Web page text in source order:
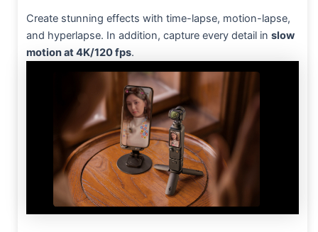
Create stunning effects with time-lapse, motion-lapse,
and hyperlapse. In addition, capture every detail in slow
motion at 4K/120 fps.